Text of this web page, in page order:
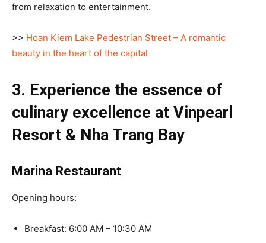
from relaxation to entertainment.
>> Hoan Kiem Lake Pedestrian Street – A romantic
beauty in the heart of the capital
3. Experience the essence of
culinary excellence at Vinpearl
Resort & Nha Trang Bay
Marina Restaurant
Opening hours:
Breakfast: 6:00 AM – 10:30 AM